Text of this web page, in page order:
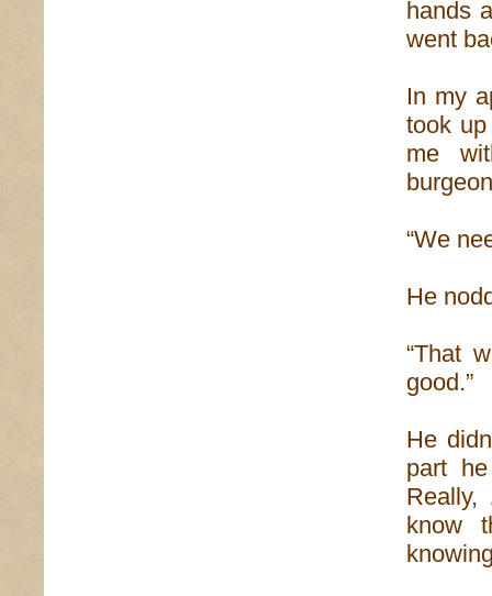
hands
went
In my
took
me
“We
He
“That
good.”
He
part
Really,
know